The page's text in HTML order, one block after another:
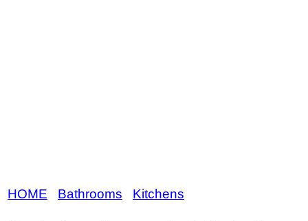
HOME Bathrooms Kitchens